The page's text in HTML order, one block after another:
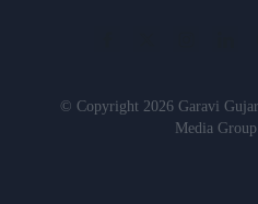
© Copyright 2026 Garavi
Media